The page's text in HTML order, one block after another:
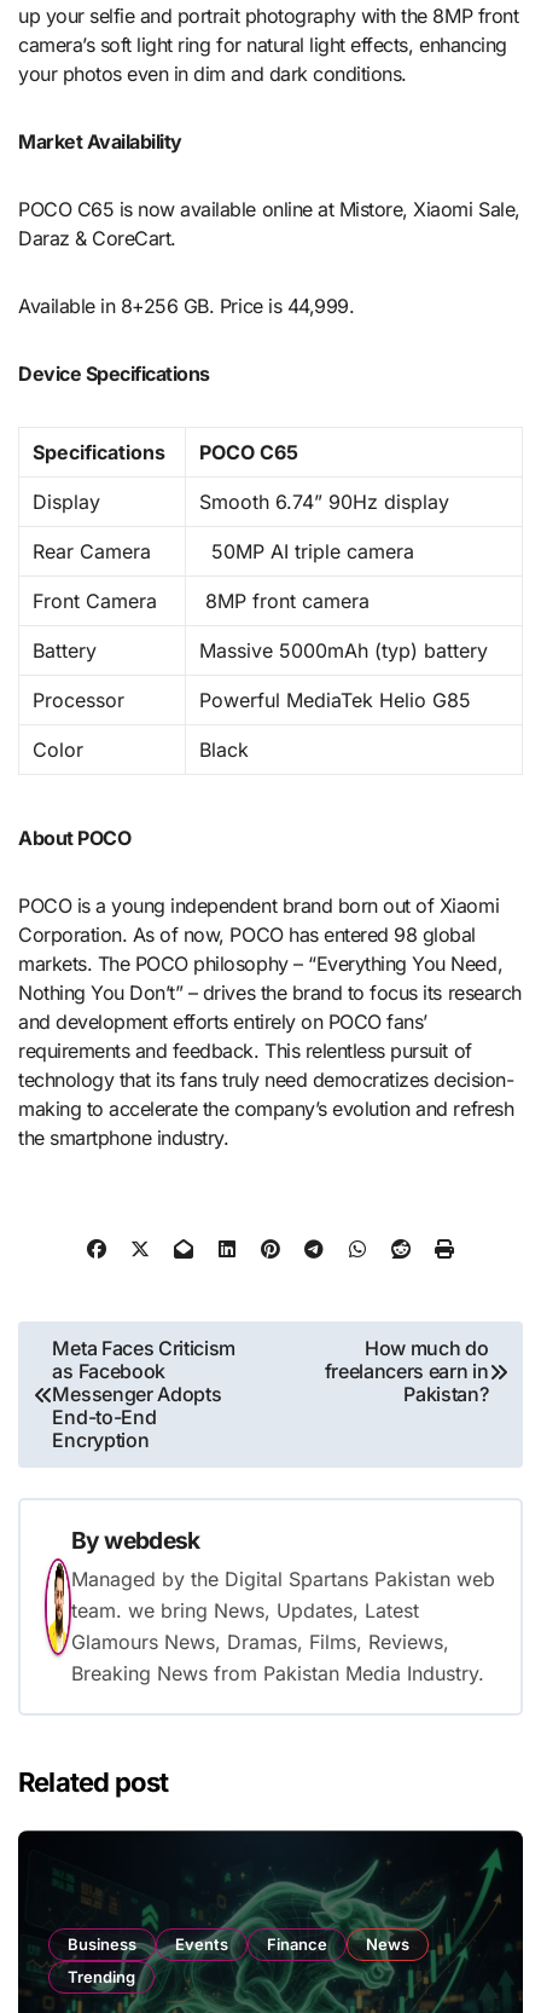
up your selfie and portrait photography with the 8MP front
camera’s soft light ring for natural light effects, enhancing
your photos even in dim and dark conditions.
Market Availability
POCO C65 is now available online at Mistore, Xiaomi Sale,
Daraz & CoreCart.
Available in 8+256 GB. Price is 44,999.
Device Specifications
Specifications POCO C65
Display Smooth 6.74” 90Hz display
Rear Camera 50MP AI triple camera
Front Camera 8MP front camera
Battery Massive 5000mAh (typ) battery
Processor Powerful MediaTek Helio G85
Color Black
About POCO
POCO is a young independent brand born out of Xiaomi
Corporation. As of now, POCO has entered 98 global
markets. The POCO philosophy – “Everything You Need,
Nothing You Don’t” – drives the brand to focus its research
and development efforts entirely on POCO fans’
requirements and feedback. This relentless pursuit of
technology that its fans truly need democratizes decision-
making to accelerate the company’s evolution and refresh
the smartphone industry.
Post
navigation
Meta Faces Criticism
as Facebook
Messenger Adopts
End-to-End
Encryption
How much do
freelancers earn in
Pakistan?
Bywebdesk
Managed by the Digital Spartans Pakistan web
team. we bring News, Updates, Latest
Glamours News, Dramas, Films, Reviews,
Breaking News from Pakistan Media Industry.
Related post
Business Events Finance
News
Trending